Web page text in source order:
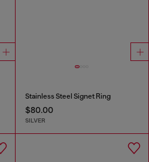
Stainless Steel Signet Ring
$80.00
SILVER